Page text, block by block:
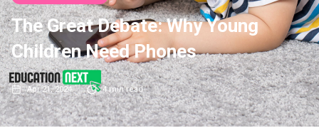
The Great Debate: Why Young
Children Need Phones
Apr 21, 2024 4min read